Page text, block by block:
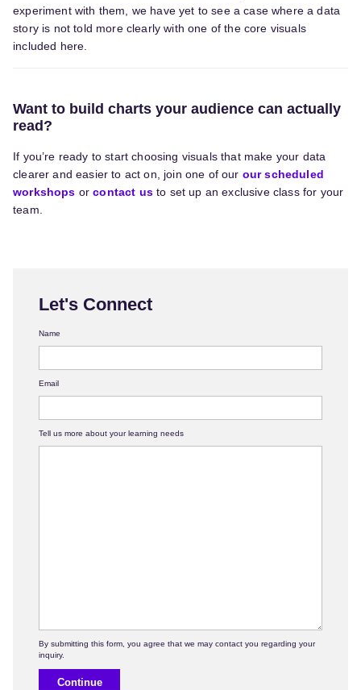
experiment with them, we have yet to see a case where a data
story is not told more clearly with one of the core visuals
included here.
Want to build charts your audience can actually
read?
If you’re ready to start choosing visuals that make your data
clearer and easier to act on, join one of our our scheduled
workshops orcontact us to set up an exclusive class for your
team.
Let's Connect
Name
Email
Tell us more about your learning needs
Continue